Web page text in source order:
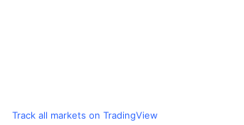
Track all markets on TradingView